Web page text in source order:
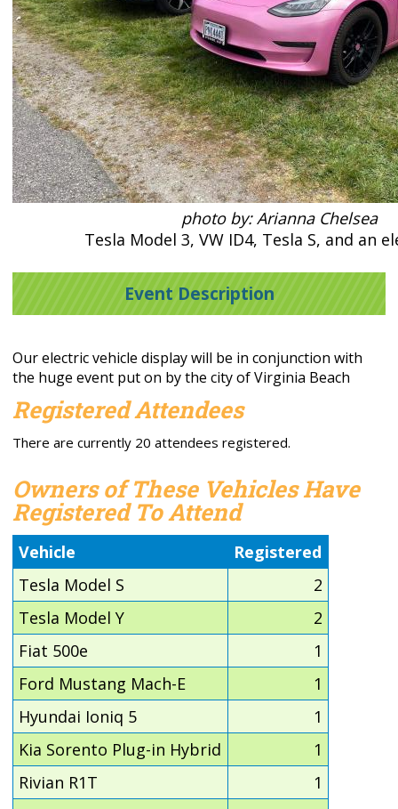
photo by: Arianna Chelsea
Tesla Model 3, VW ID4, Tesla S, and an
Event Description
Our electric vehicle display will be in conjunction with
the huge event put on by the city of Virginia Beach
Registered Attendees
There are currently 20 attendees registered.
Owners of These Vehicles Have
Registered To Attend
Vehicle
Registered
Tesla Model S
2
Tesla Model Y
2
Fiat 500e
1
Ford Mustang Mach-E
1
Hyundai Ioniq 5
1
Kia Sorento Plug-in Hybrid
1
Rivian R1T
1